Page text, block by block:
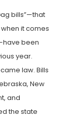
bills”—that
it comes
been
year.
law. Bills
New
and
the state